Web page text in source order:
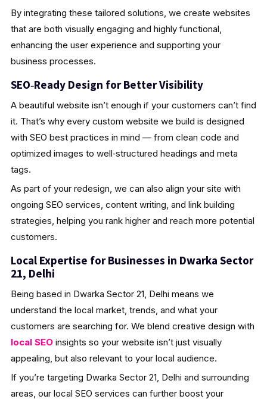
By integrating these tailored solutions, we create websites
that are both visually engaging and highly functional,
enhancing the user experience and supporting your
business processes.
SEO‑Ready Design for Better Visibility
A beautiful website isn’t enough if your customers can’t find
it. That’s why every custom website we build is designed
with SEO best practices in mind — from clean code and
optimized images to well‑structured headings and meta
tags.
As part of your redesign, we can also align your site with
ongoing SEO services, content writing, and link building
strategies, helping you rank higher and reach more potential
customers.
Local Expertise for Businesses in Dwarka Sector
21, Delhi
Being based in Dwarka Sector 21, Delhi means we
understand the local market, trends, and what your
customers are searching for. We blend creative design with
local SEOinsights so your website isn’t just visually
appealing, but also relevant to your local audience.
If you’re targeting Dwarka Sector 21, Delhi and surrounding
areas, our local SEO services can further boost your